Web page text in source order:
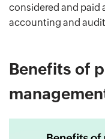
considered and paid
accounting and
Benefits of